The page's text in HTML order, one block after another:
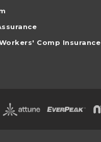
Comp Insurance